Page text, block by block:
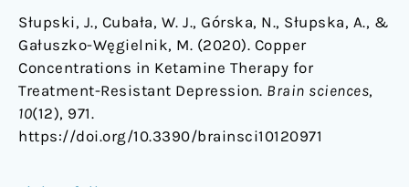
Słupski, J., Cubała, W. J., Górska, N., Słupska, A., &
Gałuszko-Węgielnik, M. (2020). Copper
Concentrations in Ketamine Therapy for
Treatment-Resistant Depression. Brain sciences,
10(12), 971.
https://doi.org/10.3390/brainsci10120971